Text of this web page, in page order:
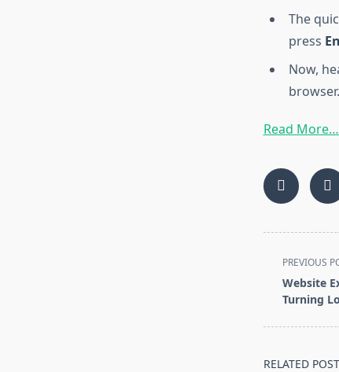
The
press
Now,
browser.
Read
<span
class="nav-
subtitle
PREVIOUS
Website
Turning
RELATED